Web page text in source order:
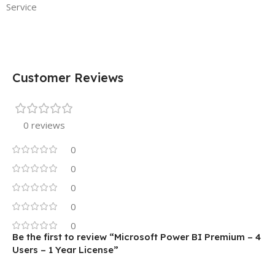
Service
Customer Reviews
0 reviews
0
0
0
0
0
Be the first to review “Microsoft Power BI Premium – 4
Users – 1 Year License”